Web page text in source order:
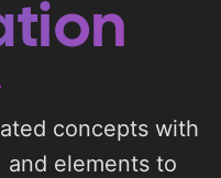
concepts with
and elements to